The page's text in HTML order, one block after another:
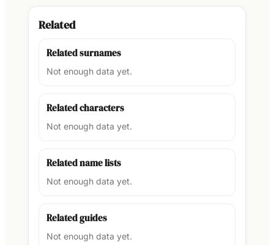
Related
Related surnames
Not enough data yet.
Related characters
Not enough data yet.
Related name lists
Not enough data yet.
Related guides
Not enough data yet.